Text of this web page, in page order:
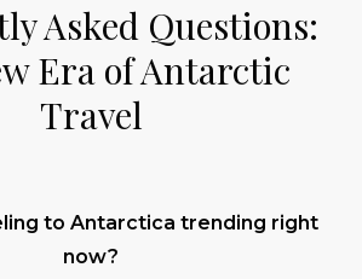
Asked Questions:
Era of Antarctic
Travel
to Antarctica trending right
now?